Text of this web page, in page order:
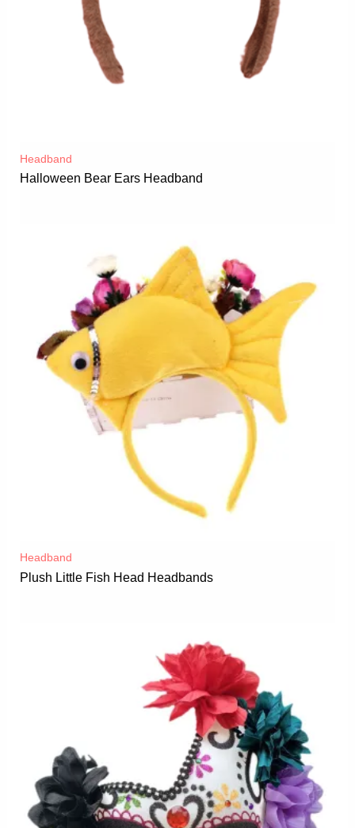
Headband
Halloween Bear Ears Headband
Headband
Plush Little Fish Head Headbands